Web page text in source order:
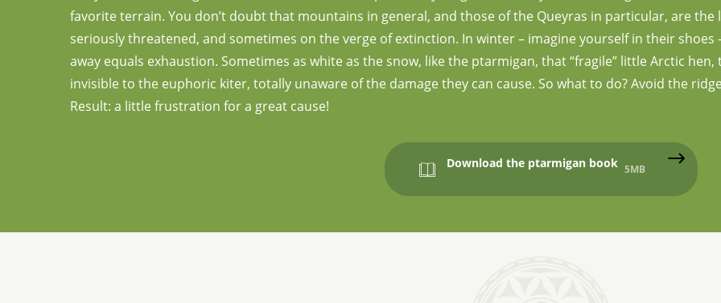
favorite terrain. You don’t doubt that mountains in general, and those of the Queyras in particular, are
seriously threatened, and sometimes on the verge of extinction. In winter – imagine yourself in their
away equals exhaustion. Sometimes as white as the snow, like the ptarmigan, that “fragile” little Arctic
invisible to the euphoric kiter, totally unaware of the damage they can cause. So what to do? Avoid the
Result: a little frustration for a great cause!
Download the ptarmigan book 5MB